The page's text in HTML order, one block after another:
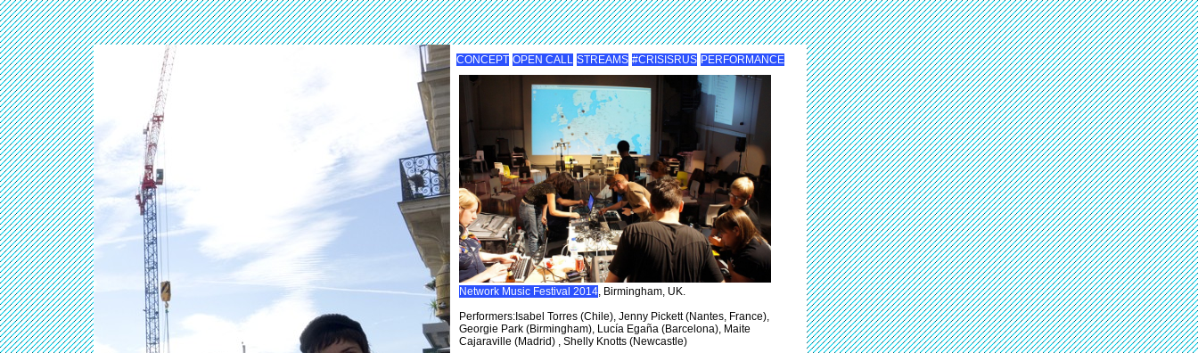
CONCEPT OPEN CALL STREAMS #CRISISRUS PERFORMANCE
Network Music Festival 2014 , Birmingham, UK.
Performers:Isabel Torres (Chile), Jenny Pickett (Nantes, France),
Georgie Park (Birmingham), Lucía Egaña (Barcelona), Maite
Cajaraville (Madrid) , Shelly Knotts (Newcastle)